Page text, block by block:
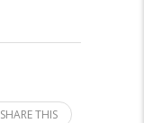
SHARE THIS